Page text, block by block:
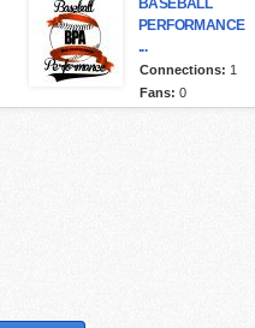
BASEBALL
PERFORMANCE
...
Connections: 1
Fans:0